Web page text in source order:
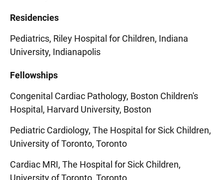
Residencies
Pediatrics, Riley Hospital for Children, Indiana
University, Indianapolis
Fellowships
Congenital Cardiac Pathology, Boston Children's
Hospital, Harvard University, Boston
Pediatric Cardiology, The Hospital for Sick Children,
University of Toronto, Toronto
Cardiac MRI, The Hospital for Sick Children,
University of Toronto, Toronto